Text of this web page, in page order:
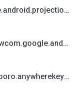
Android_Autocom.google.android.projection.gearheadv8.7.630263-release.apk
Android_System_WebViewcom.google.android.webviewv104.0.5112.97.apk
Anywhere_Keyjp.android.poro.anywherekeyv1.3.apk